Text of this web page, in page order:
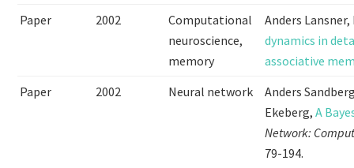
Paper
2002
Computational
neuroscience,
memory
Anders
dynamics in
associative
Paper
2002 Neural network
Anders
Ekeberg,A
Network:
79-194.